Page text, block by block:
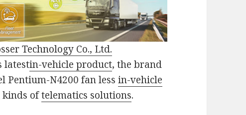
Technology Co., Ltd.
latestin-vehicle product, the brand
Pentium-N4200 fan lessin-vehicle
kinds oftelematics solutions.